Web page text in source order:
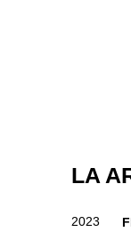
LA
2023